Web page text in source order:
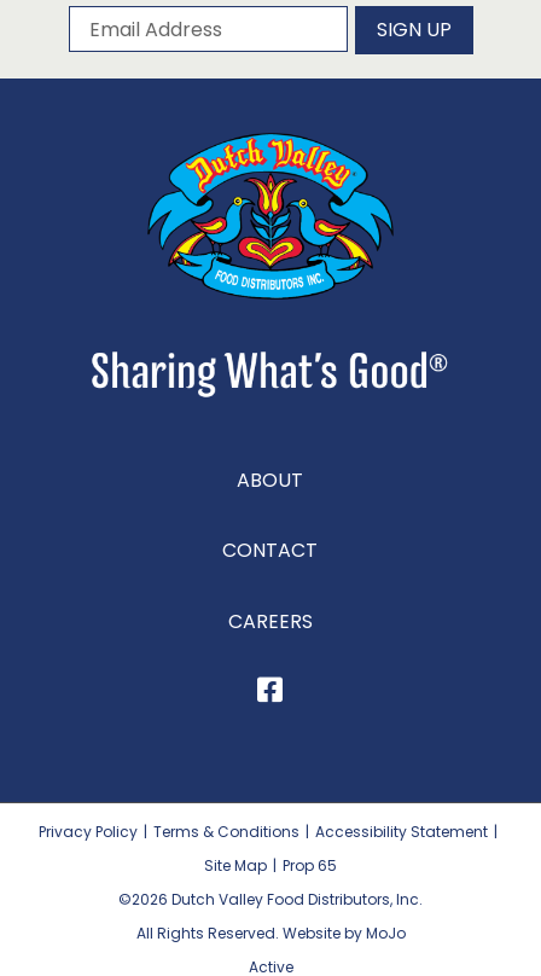
Subscribe to our newsletter
Email Address SIGN UP
ABOUT
CONTACT
CAREERS
Privacy Policy | Terms & Conditions | Accessibility Statement |
Site Map | Prop 65
©2026 Dutch Valley Food Distributors, Inc.
All Rights Reserved. Website by MoJo
Active